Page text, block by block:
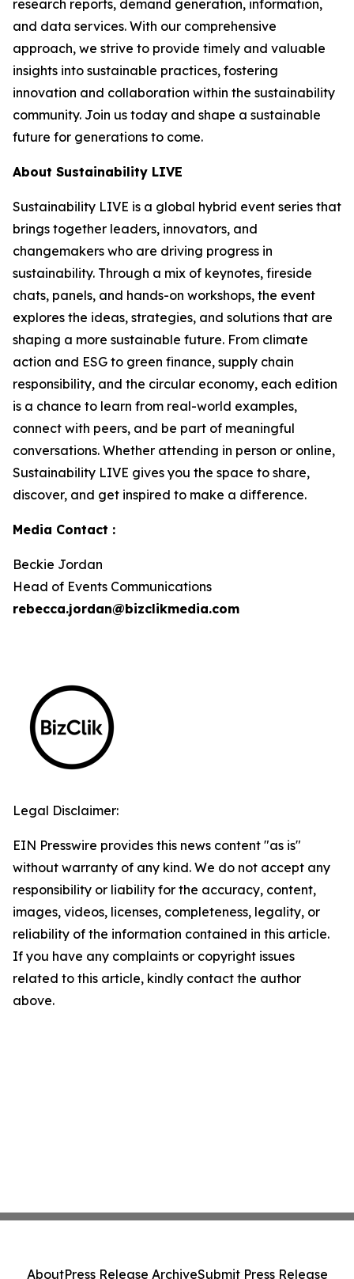
research reports, demand generation, information,
and data services. With our comprehensive
approach, we strive to provide timely and valuable
insights into sustainable practices, fostering
innovation and collaboration within the sustainability
community. Join us today and shape a sustainable
future for generations to come.
About Sustainability LIVE
Sustainability LIVE is a global hybrid event series that
brings together leaders, innovators, and
changemakers who are driving progress in
sustainability. Through a mix of keynotes, fireside
chats, panels, and hands-on workshops, the event
explores the ideas, strategies, and solutions that are
shaping a more sustainable future. From climate
action and ESG to green finance, supply chain
responsibility, and the circular economy, each edition
is a chance to learn from real-world examples,
connect with peers, and be part of meaningful
conversations. Whether attending in person or online,
Sustainability LIVE gives you the space to share,
discover, and get inspired to make a difference.
Media Contact :
Beckie Jordan
Head of Events Communications
rebecca.jordan@bizclikmedia.com
Legal Disclaimer:
EIN Presswire provides this news content "as is"
without warranty of any kind. We do not accept any
responsibility or liability for the accuracy, content,
images, videos, licenses, completeness, legality, or
reliability of the information contained in this article.
If you have any complaints or copyright issues
related to this article, kindly contact the author
above.
AboutPress Release ArchiveSubmit Press Release